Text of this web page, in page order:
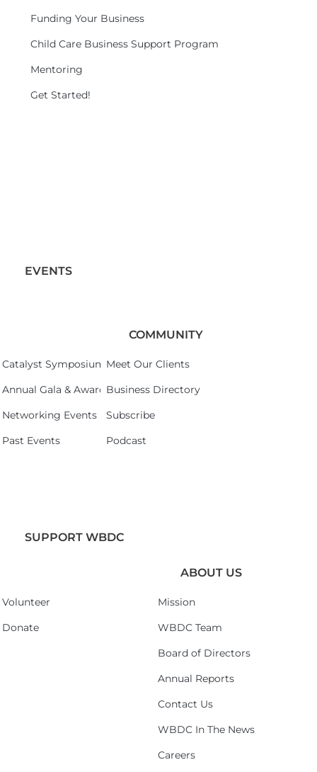
Funding Your Business
Child Care Business Support Program
Mentoring
Get Started!
EVENTS
Catalyst Symposium 2026
Annual Gala & Awards Celebration 2026
Networking Events
Past Events
COMMUNITY
Meet Our Clients
Business Directory
Subscribe
Podcast
SUPPORT WBDC
Volunteer
Donate
ABOUT US
Mission
WBDC Team
Board of Directors
Annual Reports
Contact Us
WBDC In The News
Careers